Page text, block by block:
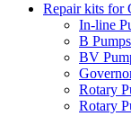
Repair kits for
In-line
B Pumps
BV
Rotary
Rotary